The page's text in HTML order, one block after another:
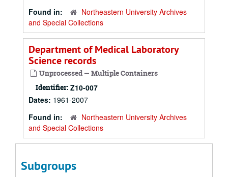
Found in:
Northeastern University Archives
and Special Collections
Department of Medical Laboratory
Science records
Unprocessed — Multiple Containers
Identifier: Z10-007
Dates: 1961-2007
Found in:
Northeastern University Archives
and Special Collections
Subgroups